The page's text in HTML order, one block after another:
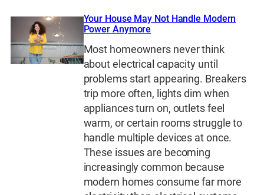
Your House May Not Handle Modern
Power Anymore
Most homeowners never think
about electrical capacity until
problems start appearing. Breakers
trip more often, lights dim when
appliances turn on, outlets feel
warm, or certain rooms struggle to
handle multiple devices at once.
These issues are becoming
increasingly common because
modern homes consume far more